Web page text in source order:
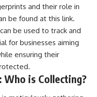
and their role in
be found at this link.
be used to track and
for businesses aiming
ensuring their
is Collecting?